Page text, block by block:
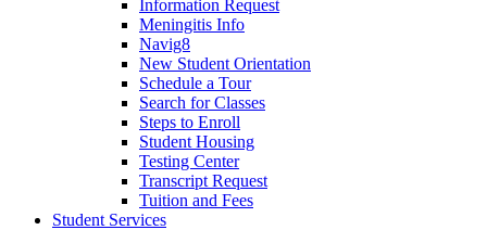
Information Request
Meningitis Info
Navig8
New Student Orientation
Schedule a Tour
Search for Classes
Steps to Enroll
Student Housing
Testing Center
Transcript Request
Tuition and Fees
Student Services